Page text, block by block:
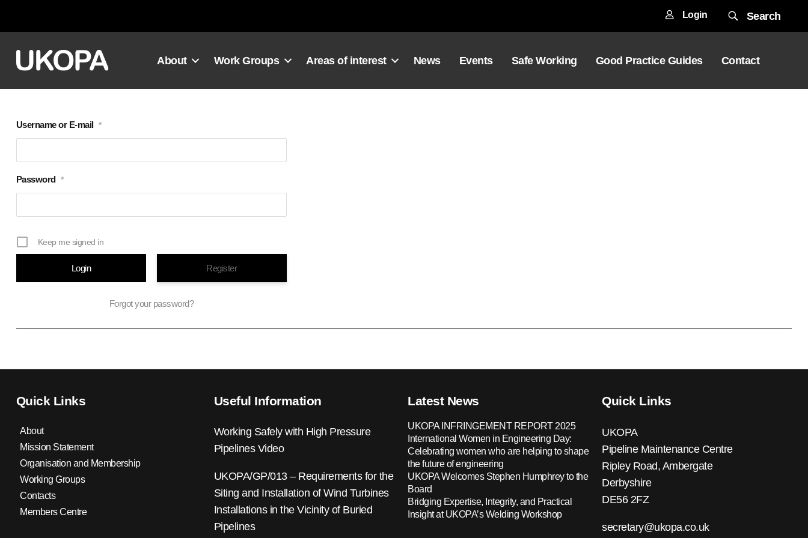
Login Search
About Work Groups Areas of interest News Events Safe Working Good Practice Guides Contact
Username or E-mail *
Password *
Keep me signed in
Register
Forgot your password?
Quick Links
About
Mission Statement
Organisation and Membership
Working Groups
Contacts
Members Centre
Useful Information
Working Safely with High Pressure
Pipelines Video
UKOPA/GP/013 – Requirements for the
Siting and Installation of Wind Turbines
Installations in the Vicinity of Buried
Pipelines
Latest News
UKOPA INFRINGEMENT REPORT 2025
International Women in Engineering Day:
Celebrating women who are helping to shape
the future of engineering
UKOPA Welcomes Stephen Humphrey to the
Board
Bridging Expertise, Integrity, and Practical
Insight at UKOPA’s Welding Workshop
Quick Links
UKOPA
Pipeline Maintenance Centre
Ripley Road, Ambergate
Derbyshire
DE56 2FZ
secretary@ukopa.co.uk